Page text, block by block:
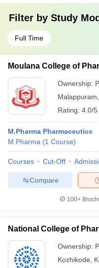
Filter by Study
Full Time
Moulana College of
Ownership:
Malappuram
Rating: 4.0/5
M.Pharma Pharmaceutics
M.Pharma (1 Course)
Courses Cut-Off
Compare
100+
National College of
Ownership:
Kozhikode